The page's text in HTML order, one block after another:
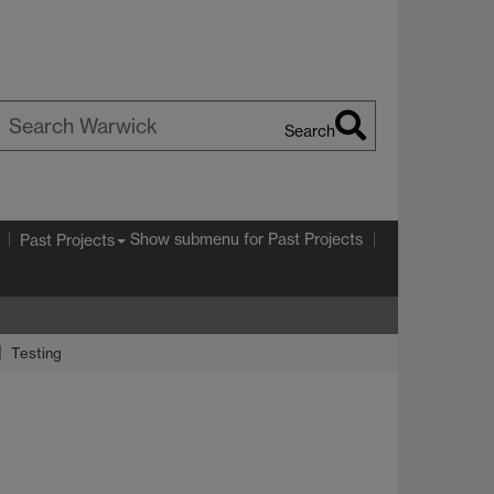
Search
Past Projects Show submenu for Past Projects
Testing